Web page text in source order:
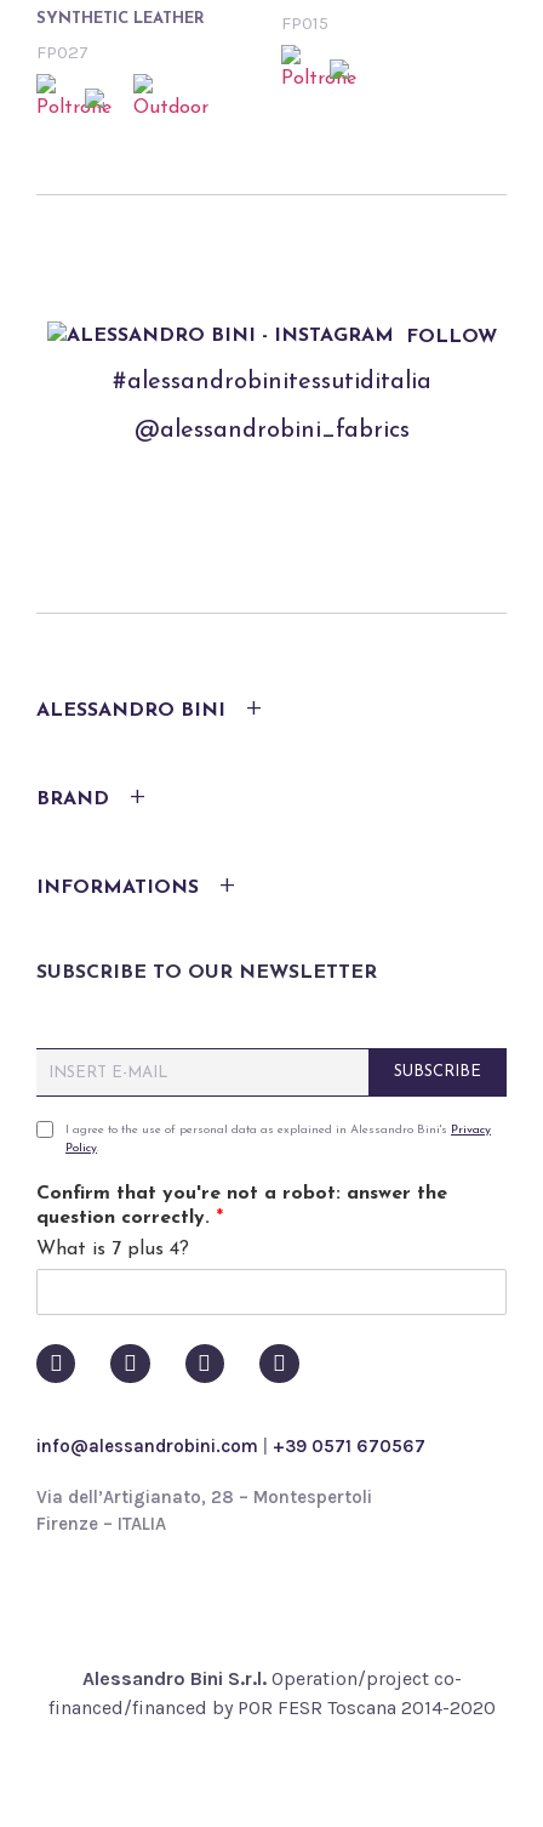
SYNTHETIC LEATHER
FP027
FP015
FOLLOW
#alessandrobinitessutiditalia
@alessandrobini_fabrics
ALESSANDRO BINI
BRAND
INFORMATIONS
SUBSCRIBE TO OUR NEWSLETTER
m
iP
v
a
c
l
i
*
I agree to the use of personal data as explained in Alessandro Bini's Privacy
Policy.
Confirm that you're not a robot: answer the
question correctly. *
What is 7 plus 4?
SUBSCRIBE
info@alessandrobini.com +39 0571 670567
Via dell’Artigianato, 28 – Montespertoli
Firenze – ITALIA
Alessandro Bini S.r.l. Operation/project co-
financed/financed by POR FESR Toscana 2014-2020